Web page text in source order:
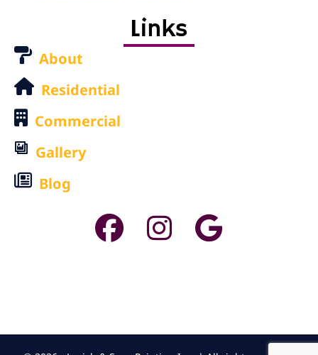
Links
About
Residential
Commercial
Gallery
Blog